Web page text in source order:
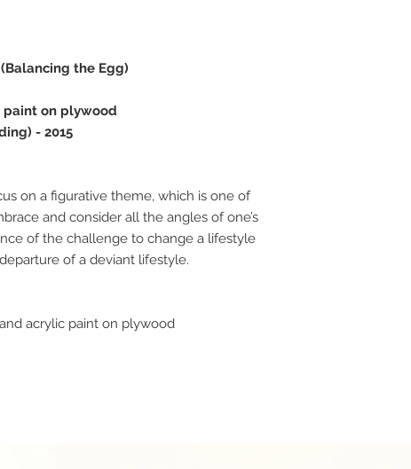
the Egg)
paint on plywood
- 2015
on a figurative theme, which is one of
and consider all the angles of one’s
of the challenge to change a lifestyle
of a deviant lifestyle.
acrylic paint on plywood